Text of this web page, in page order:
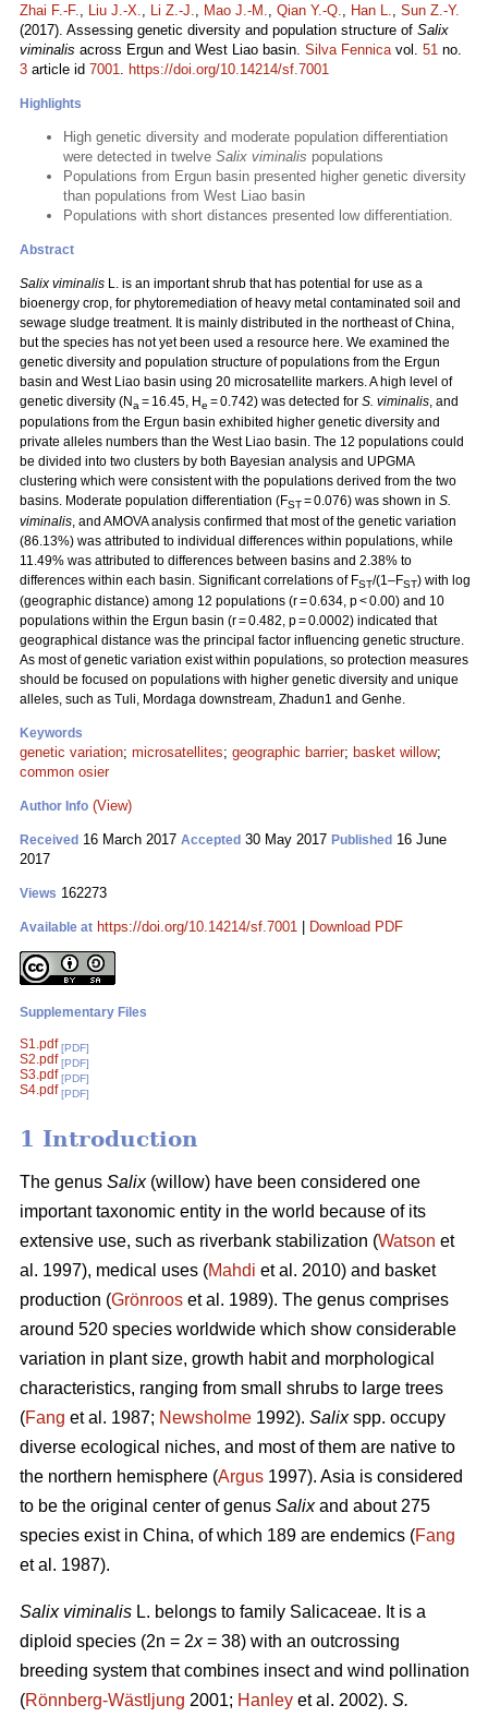
Zhai F.-F., Liu J.-X., Li Z.-J., Mao J.-M., Qian Y.-Q., Han L., Sun Z.-Y.
(2017). Assessing genetic diversity and population structure of Salix
viminalis across Ergun and West Liao basin. Silva Fennicavol. 51 no.
3 article id 7001. https://doi.org/10.14214/sf.7001
Highlights
High genetic diversity and moderate population differentiation
were detected in twelve Salix viminalis populations
Populations from Ergun basin presented higher genetic diversity
than populations from West Liao basin
Populations with short distances presented low differentiation.
Abstract
Salix viminalis L. is an important shrub that has potential for use as a
bioenergy crop, for phytoremediation of heavy metal contaminated soil and
sewage sludge treatment. It is mainly distributed in the northeast of China,
but the species has not yet been used a resource here. We examined the
genetic diversity and population structure of populations from the Ergun
basin and West Liao basin using 20 microsatellite markers. A high level of
genetic diversity (Na = 16.45, He = 0.742) was detected for S. viminalis, and
populations from the Ergun basin exhibited higher genetic diversity and
private alleles numbers than the West Liao basin. The 12 populations could
be divided into two clusters by both Bayesian analysis and UPGMA
clustering which were consistent with the populations derived from the two
basins. Moderate population differentiation (FST= 0.076) was shown in S.
viminalis, and AMOVA analysis confirmed that most of the genetic variation
(86.13%) was attributed to individual differences within populations, while
11.49% was attributed to differences between basins and 2.38% to
differences within each basin. Significant correlations of FST/(1–FST) with log
(geographic distance) among 12 populations (r = 0.634, p < 0.00) and 10
populations within the Ergun basin (r = 0.482, p = 0.0002) indicated that
geographical distance was the principal factor influencing genetic structure.
As most of genetic variation exist within populations, so protection measures
should be focused on populations with higher genetic diversity and unique
alleles, such as Tuli, Mordaga downstream, Zhadun1 and Genhe.
Keywords
genetic variation; microsatellites; geographic barrier; basket willow;
common osier
Author Info (View)
Received 16 March 2017 Accepted 30 May 2017 Published 16 June
2017
Views 162273
Available at https://doi.org/10.14214/sf.7001 Download PDF
Supplementary Files
S1.pdf [PDF]
S2.pdf [PDF]
S3.pdf [PDF]
S4.pdf [PDF]
1 Introduction
The genus Salix(willow) have been considered one
important taxonomic entity in the world because of its
extensive use, such as riverbank stabilization (Watson et
al. 1997), medical uses (Mahdi et al. 2010) and basket
production (Grönroos et al. 1989). The genus comprises
around 520 species worldwide which show considerable
variation in plant size, growth habit and morphological
characteristics, ranging from small shrubs to large trees
(Fang et al. 1987; Newsholme 1992). Salixspp. occupy
diverse ecological niches, and most of them are native to
the northern hemisphere (Argus 1997). Asia is considered
to be the original center of genus Salixand about 275
species exist in China, of which 189 are endemics (Fang
et al. 1987).
Salix viminalis L. belongs to family Salicaceae. It is a
diploid species (2n = 2x= 38) with an outcrossing
breeding system that combines insect and wind pollination
(Rönnberg-Wästljung 2001; Hanley et al. 2002). S.